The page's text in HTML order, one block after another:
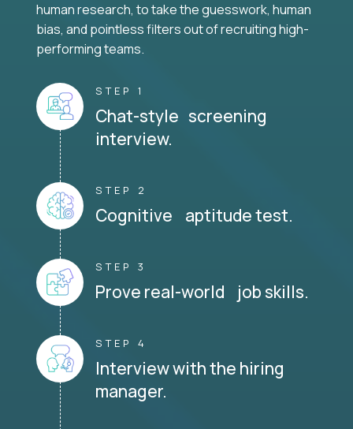
human research, to take the guesswork, human
bias, and pointless filters out of recruiting high-
performing teams.
STEP 1
Chat-style screening
interview.
STEP 2
Cognitive aptitude test.
STEP 3
Prove real-world job skills.
STEP 4
Interview with the hiring
manager.